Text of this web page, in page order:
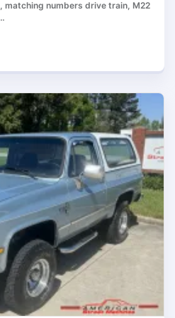
matching numbers drive train, M22